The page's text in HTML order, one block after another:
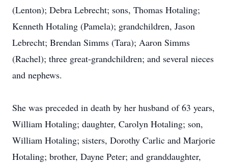
(Lenton); Debra Lebrecht; sons, Thomas Hotaling;
Kenneth Hotaling (Pamela); grandchildren, Jason
Lebrecht; Brendan Simms (Tara); Aaron Simms
(Rachel); three great-grandchildren; and several nieces
and nephews.
She was preceded in death by her husband of 63 years,
William Hotaling; daughter, Carolyn Hotaling; son,
William Hotaling; sisters, Dorothy Carlic and Marjorie
Hotaling; brother, Dayne Peter; and granddaughter,